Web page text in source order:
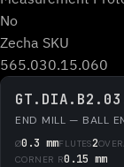
No
Zecha SKU
565.030.15.060
END MILL — BALL
Ø0.3 mmFLUTES2
CORNER R0.15 mm